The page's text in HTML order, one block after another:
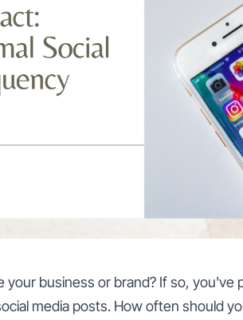
your business or brand? If so, you've
media posts. How often should